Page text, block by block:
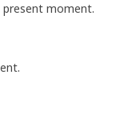
moment.